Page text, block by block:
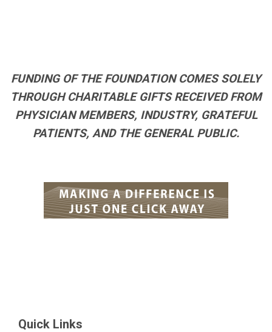
FUNDING OF THE FOUNDATION COMES SOLELY
THROUGH CHARITABLE GIFTS RECEIVED FROM
PHYSICIAN MEMBERS, INDUSTRY, GRATEFUL
PATIENTS, AND THE GENERAL PUBLIC.
Quick Links